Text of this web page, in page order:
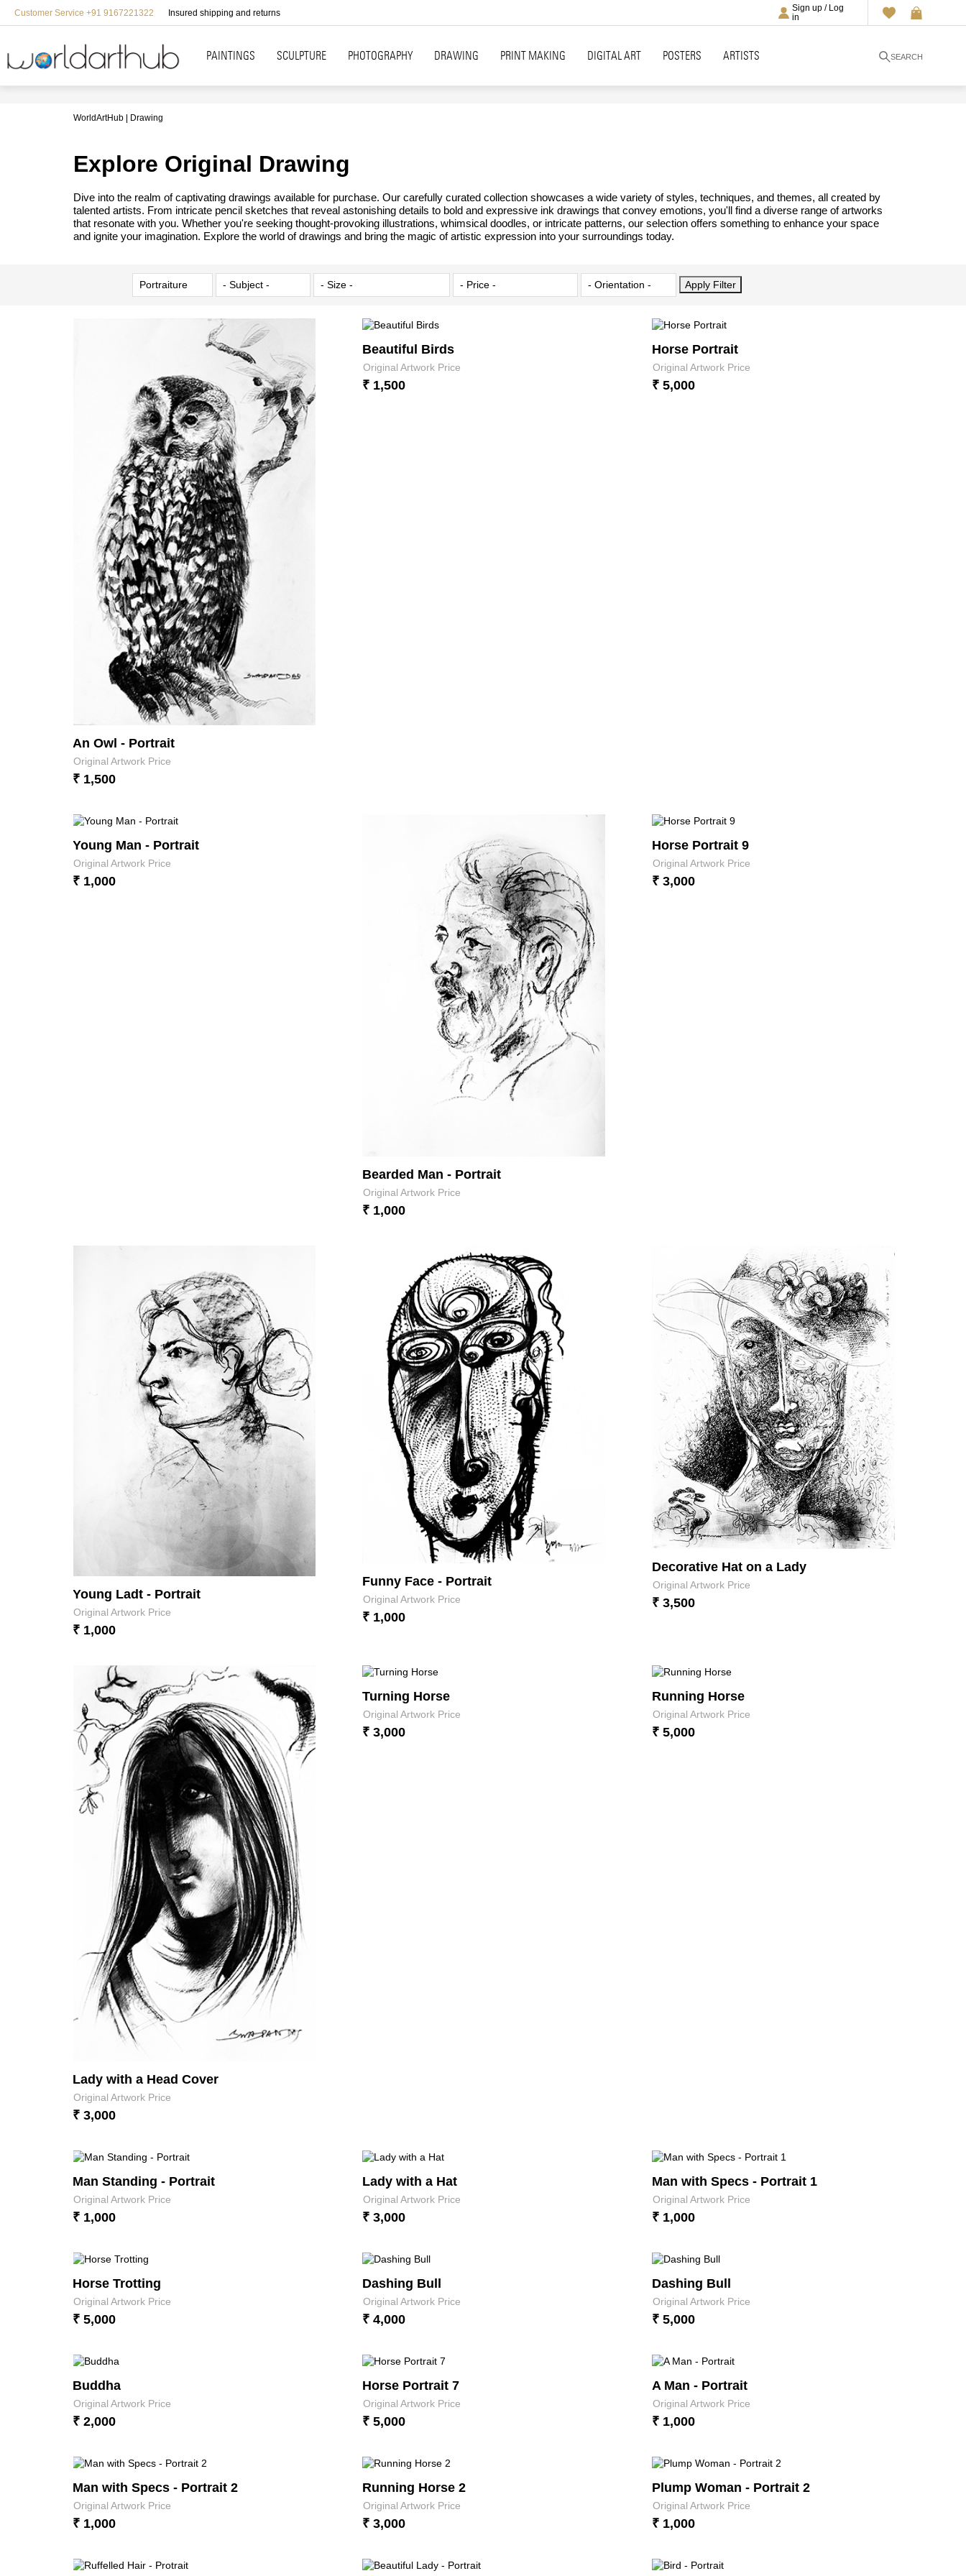
SEARCH
Customer Service +91 9167221322 Insured shipping and returns
Sign up / Log
in
PAINTINGS SCULPTURE PHOTOGRAPHY DRAWING PRINT MAKING DIGITAL ART POSTERS ARTISTS
WorldArtHub Drawing
Explore Original Drawing
Dive into the realm of captivating drawings available for purchase. Our carefully curated collection showcases a wide variety of styles, techniques, and themes, all created by
talented artists. From intricate pencil sketches that reveal astonishing details to bold and expressive ink drawings that convey emotions, you'll find a diverse range of artworks
that resonate with you. Whether you're seeking thought-provoking illustrations, whimsical doodles, or intricate patterns, our selection offers something to enhance your space
and ignite your imagination. Explore the world of drawings and bring the magic of artistic expression into your surroundings today.
An Owl - Portrait
Original Artwork Price
₹ 1,500
Beautiful Birds
Original Artwork Price
₹ 1,500
Horse Portrait
Original Artwork Price
₹ 5,000
Young Man - Portrait
Original Artwork Price
₹ 1,000
Bearded Man - Portrait
Original Artwork Price
₹ 1,000
Horse Portrait 9
Original Artwork Price
₹ 3,000
Young Ladt - Portrait
Original Artwork Price
₹ 1,000
Funny Face - Portrait
Original Artwork Price
₹ 1,000
Decorative Hat on a Lady
Original Artwork Price
₹ 3,500
Lady with a Head Cover
Original Artwork Price
₹ 3,000
Turning Horse
Original Artwork Price
₹ 3,000
Running Horse
Original Artwork Price
₹ 5,000
Man Standing - Portrait
Original Artwork Price
₹ 1,000
Lady with a Hat
Original Artwork Price
₹ 3,000
Man with Specs - Portrait 1
Original Artwork Price
₹ 1,000
Horse Trotting
Original Artwork Price
₹ 5,000
Dashing Bull
Original Artwork Price
₹ 4,000
Dashing Bull
Original Artwork Price
₹ 5,000
Buddha
Original Artwork Price
₹ 2,000
Horse Portrait 7
Original Artwork Price
₹ 5,000
A Man - Portrait
Original Artwork Price
₹ 1,000
Man with Specs - Portrait 2
Original Artwork Price
₹ 1,000
Running Horse 2
Original Artwork Price
₹ 3,000
Plump Woman - Portrait 2
Original Artwork Price
₹ 1,000